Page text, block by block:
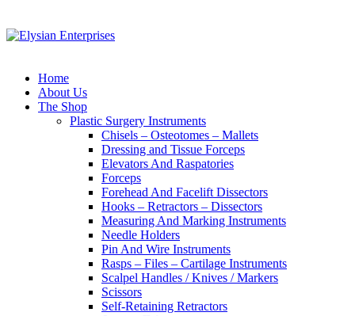
Home
About Us
The Shop
Plastic Surgery Instruments
Chisels – Osteotomes – Mallets
Dressing and Tissue Forceps
Elevators And Raspatories
Forceps
Forehead And Facelift Dissectors
Hooks – Retractors – Dissectors
Measuring And Marking Instruments
Needle Holders
Pin And Wire Instruments
Rasps – Files – Cartilage Instruments
Scalpel Handles / Knives / Markers
Scissors
Self-Retaining Retractors